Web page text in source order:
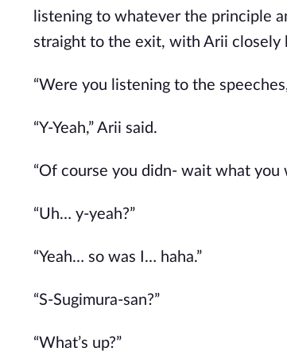
listening to whatever the principle
straight to the exit, with Arii closely
“Were you listening to the
“Y-Yeah,” Arii said.
“Of course you didn- wait what you
“Uh… y-yeah?”
“Yeah… so was I… haha.”
“S-Sugimura-san?”
“What’s up?”